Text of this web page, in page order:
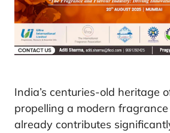
India’s centuries-old heritage
propelling a modern
already contributes